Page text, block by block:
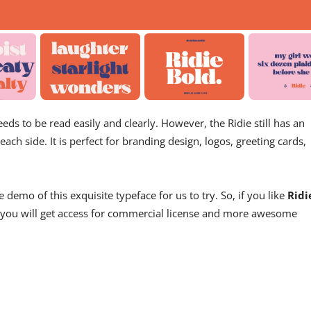
to be read easily and clearly. However, the Ridie still has an
side. It is perfect for branding design, logos, greeting cards,
demo of this exquisite typeface for us to try. So, if you like
will get access for commercial license and more awesome